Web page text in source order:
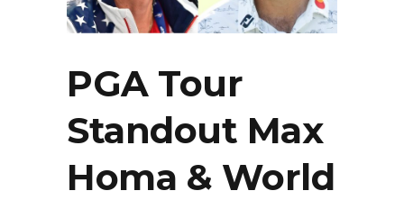
PGA Tour
Standout Max
Homa & World